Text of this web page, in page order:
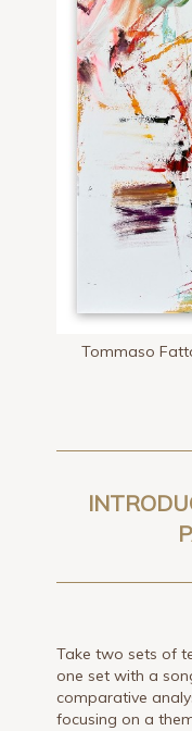
Tommaso
Take two sets of
one set with a
comparative
focusing on a